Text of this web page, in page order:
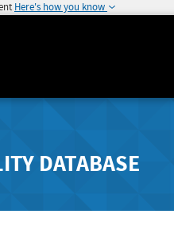
Here's how you know
DATABASE